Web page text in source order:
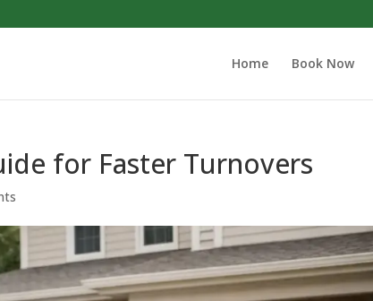
Home Book Now
for Faster Turnovers